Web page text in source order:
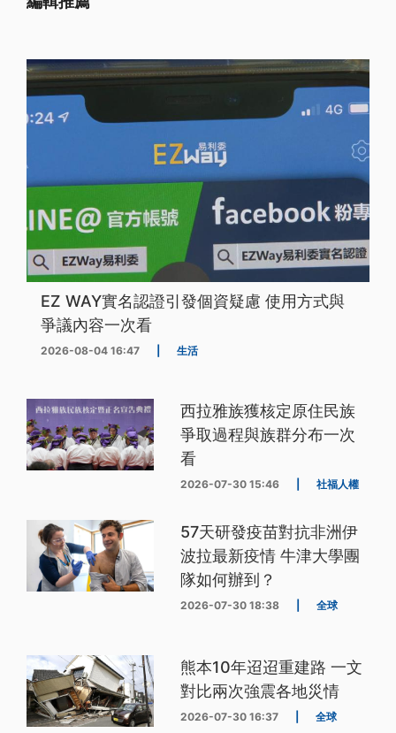
EZ WAY實名認證引發個資疑慮 使用方式與
爭議內容一次看
2026-08-04 16:47 生活
西拉雅族獲核定原住民族
爭取過程與族群分布一次
看
2026-07-30 15:46 社福人權
57天研發疫苗對抗非洲伊
波拉最新疫情 牛津大學團
隊如何辦到？
2026-07-30 18:38 全球
熊本10年迢迢重建路 一文
對比兩次強震各地災情
2026-07-30 16:37 全球